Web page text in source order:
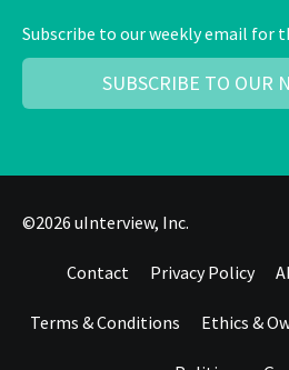
Subscribe to our weekly email for
SUBSCRIBE TO OUR
©2026 uInterview, Inc.
Contact Privacy Policy
Terms & Conditions Ethics &